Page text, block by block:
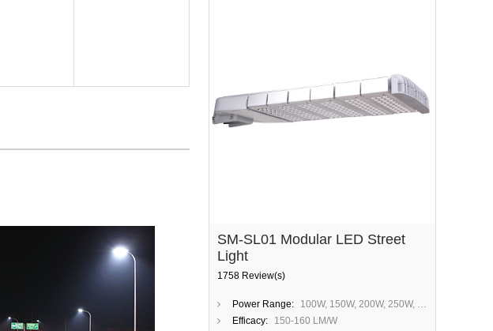
SM-SL01 Modular LED Street
Light
1758 Review(s)
Power Range:
100W, 150W, 200W, 250W, 300W
Efficacy:
150-160 LM/W